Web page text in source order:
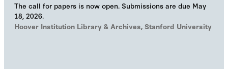
The call for papers is now open. Submissions are due May
18, 2026.
Hoover Institution Library & Archives, Stanford University